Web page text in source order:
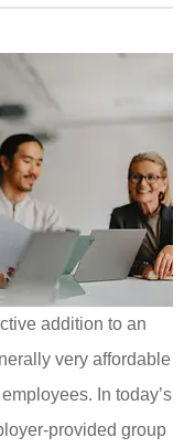
addition to an
very affordable
In today’s
provided group